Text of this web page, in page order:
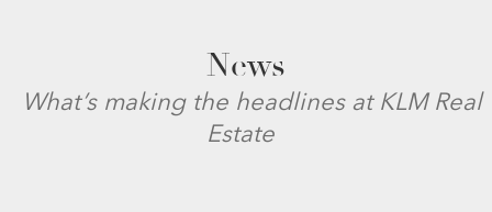
News
What’s making the headlines at KLM Real
Estate